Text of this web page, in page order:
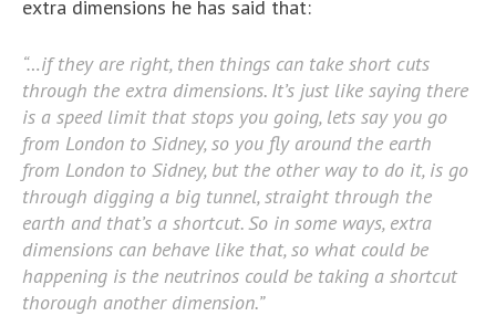
extra dimensions he has said that:
“…if they are right, then things can take short cuts
through the extra dimensions. It’s just like saying there
is a speed limit that stops you going, lets say you go
from London to Sidney, so you fly around the earth
from London to Sidney, but the other way to do it, is go
through digging a big tunnel, straight through the
earth and that’s a shortcut. So in some ways, extra
dimensions can behave like that, so what could be
happening is the neutrinos could be taking a shortcut
thorough another dimension.”